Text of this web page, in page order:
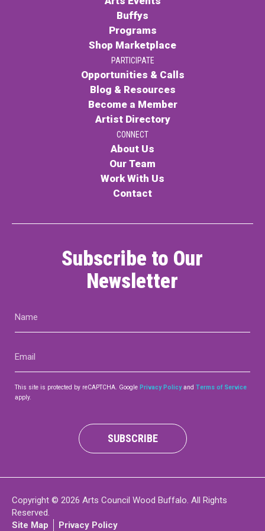
Buffys
Programs
Shop Marketplace
PARTICIPATE
Opportunities & Calls
Blog & Resources
Become a Member
Artist Directory
CONNECT
About Us
Our Team
Work With Us
Contact
Subscribe to Our
Newsletter
This site is protected by reCAPTCHA. Google Privacy Policyand Terms of Service
apply.
SUBSCRIBE
Copyright © 2026 Arts Council Wood Buffalo. All Rights
Reserved.
Site Map
Privacy Policy